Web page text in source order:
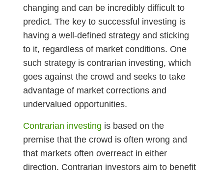
changing and can be incredibly difficult to
predict. The key to successful investing is
having a well-defined strategy and sticking
to it, regardless of market conditions. One
such strategy is contrarian investing, which
goes against the crowd and seeks to take
advantage of market corrections and
undervalued opportunities.
Contrarian investing is based on the
premise that the crowd is often wrong and
that markets often overreact in either
direction. Contrarian investors aim to benefit